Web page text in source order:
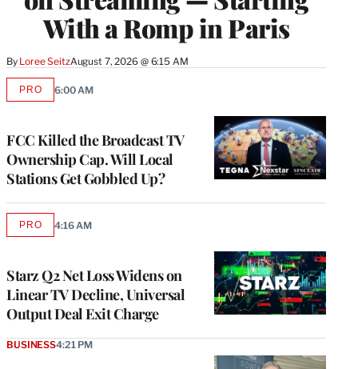
With a Romp in Paris
By Loree SeitzAugust 7, 2026 @ 6:15 AM
FCC Killed the Broadcast TV
Ownership Cap. Will Local
Stations Get Gobbled Up?
PROAVAILABLE
6:00 AM
Starz Q2 Net Loss Widens on
Linear TV Decline, Universal
Output Deal Exit Charge
PROAVAILABLE
4:16 AM
BUSINESS4:21 PM